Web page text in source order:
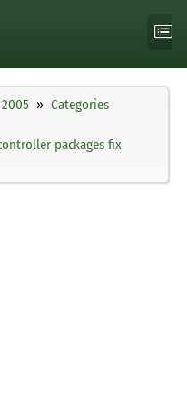
Categories
packages fix